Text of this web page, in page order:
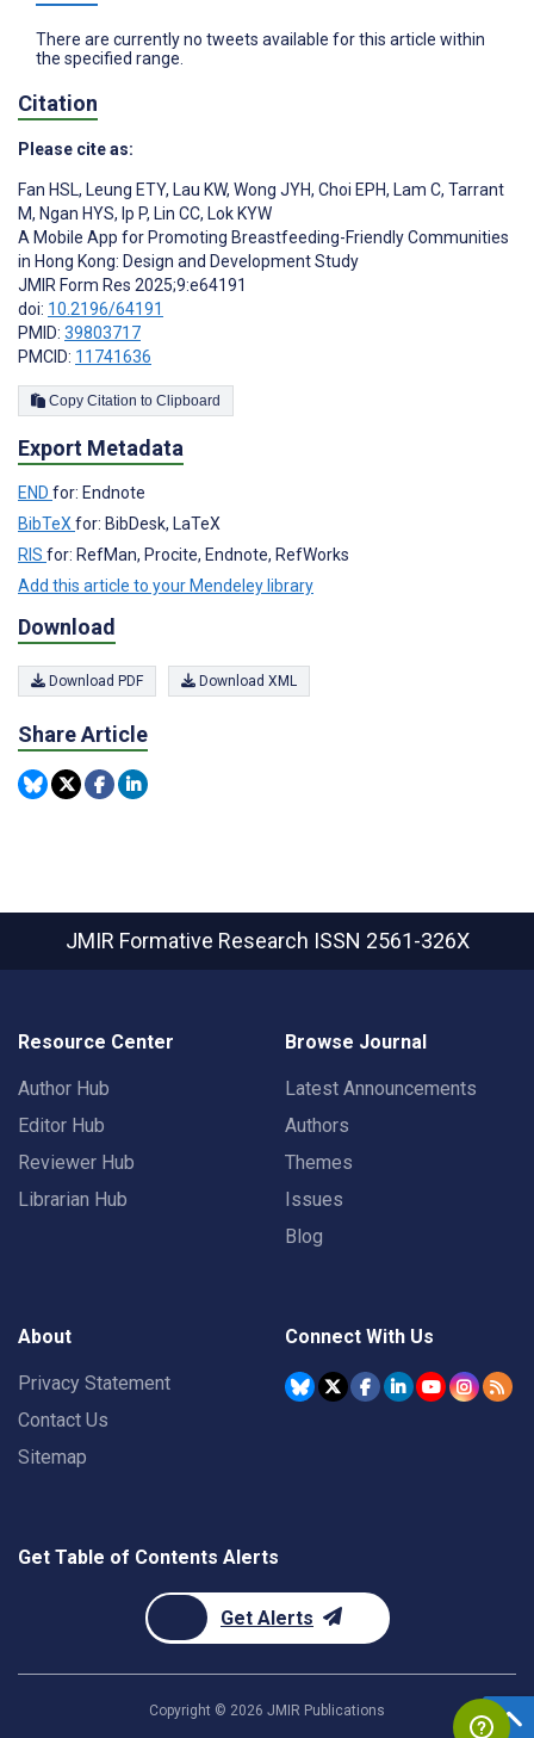
There are currently no tweets available for this article within
the specified range.
Citation
Please cite as:
Fan HSL, Leung ETY, Lau KW, Wong JYH, Choi EPH, Lam C, Tarrant
M, Ngan HYS, Ip P, Lin CC, Lok KYW
A Mobile App for Promoting Breastfeeding-Friendly Communities
in Hong Kong: Design and Development Study
JMIR Form Res 2025;9:e64191
doi: 10.2196/64191
PMID: 39803717
PMCID: 11741636
Copy Citation to Clipboard
Export Metadata
END for: Endnote
BibTeXfor: BibDesk, LaTeX
RIS for: RefMan, Procite, Endnote, RefWorks
Add this article to your Mendeley library
Download
Download PDF Download XML
Share Article
JMIR Formative Research ISSN 2561-326X
Resource Center
Author Hub
Editor Hub
Reviewer Hub
Librarian Hub
Browse Journal
Latest Announcements
Authors
Themes
Issues
Blog
About
Privacy Statement
Contact Us
Sitemap
Connect With Us
Get Table of Contents Alerts
Get Alerts
Copyright © 2026 JMIR Publications